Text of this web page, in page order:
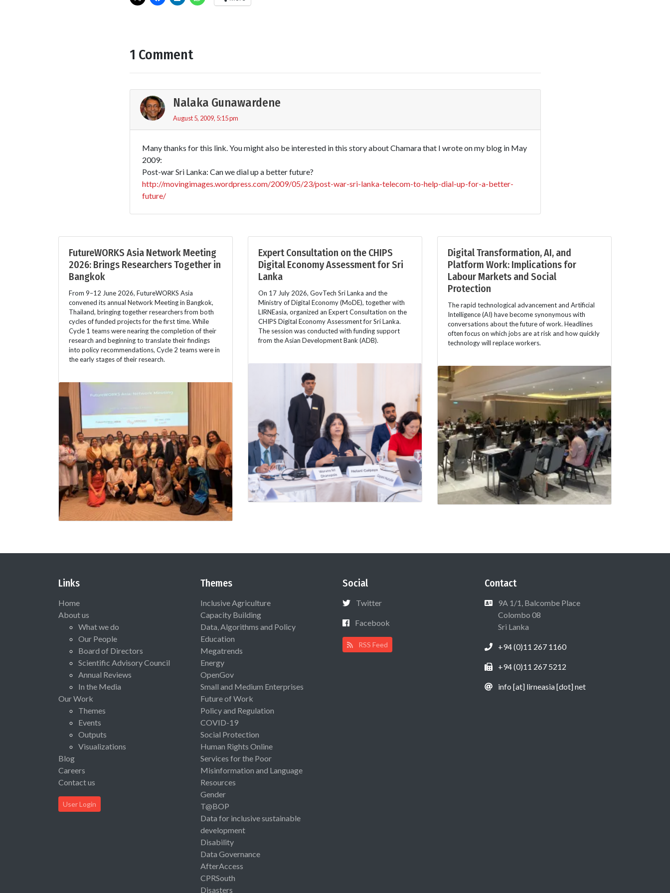
1 Comment
Nalaka Gunawardene
August 5, 2009, 5:15 pm
Many thanks for this link. You might also be interested in this story about Chamara that I wrote on my blog in May
2009:
Post-war Sri Lanka: Can we dial up a better future?
http://movingimages.wordpress.com/2009/05/23/post-war-sri-lanka-telecom-to-help-dial-up-for-a-better-
future/
FutureWORKS Asia Network Meeting
2026: Brings Researchers Together in
Bangkok
From 9–12 June 2026, FutureWORKS Asia
convened its annual Network Meeting in Bangkok,
Thailand, bringing together researchers from both
cycles of funded projects for the first time. While
Cycle 1 teams were nearing the completion of their
research and beginning to translate their findings
into policy recommendations, Cycle 2 teams were in
the early stages of their research.
Expert Consultation on the CHIPS
Digital Economy Assessment for Sri
Lanka
On 17 July 2026, GovTech Sri Lanka and the
Ministry of Digital Economy (MoDE), together with
LIRNEasia, organized an Expert Consultation on the
CHIPS Digital Economy Assessment for Sri Lanka.
The session was conducted with funding support
from the Asian Development Bank (ADB).
Digital Transformation, AI, and
Platform Work: Implications for
Labour Markets and Social
Protection
The rapid technological advancement and Artificial
Intelligence (AI) have become synonymous with
conversations about the future of work. Headlines
often focus on which jobs are at risk and how quickly
technology will replace workers.
Links
Home
About us
What we do
Our People
Board of Directors
Scientific Advisory Council
Annual Reviews
In the Media
Our Work
Themes
Events
Outputs
Visualizations
Blog
Careers
Contact us
User Login
Themes
Inclusive Agriculture
Capacity Building
Data, Algorithms and Policy
Education
Megatrends
Energy
OpenGov
Small and Medium Enterprises
Future of Work
Policy and Regulation
COVID-19
Social Protection
Human Rights Online
Services for the Poor
Misinformation and Language
Resources
Gender
T@BOP
Data for inclusive sustainable
development
Disability
Data Governance
AfterAccess
CPRSouth
Disasters
Social
Twitter
Facebook
RSS Feed
Contact
9A 1/1, Balcombe Place
Colombo 08
Sri Lanka
+94 (0)11 267 1160
+94 (0)11 267 5212
info [at] lirneasia [dot] net